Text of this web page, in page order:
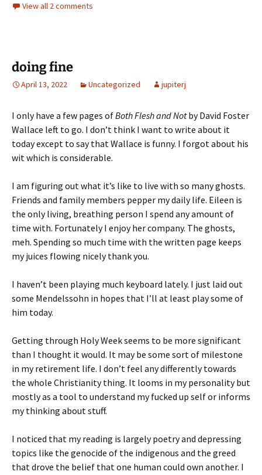
View all 2 comments
doing fine
April 13, 2022 Uncategorized jupiterj
I only have a few pages ofBoth Flesh and Notby David Foster
Wallace left to go. I don’t think I want to write about it
today except to say that Wallace is funny. I forgot about his
wit which is considerable.
I am figuring out what it’s like to live with so many ghosts.
Friends and family members pepper my daily life. Eileen is
the only living, breathing person I spend any amount of
time with. Fortunately I enjoy her company. The ghosts,
meh. Spending so much time with the written page keeps
my juices flowing nicely thank you.
I haven’t been playing much keyboard lately. I just laid out
some Mendelssohn in hopes that I’ll at least play some of
him today.
Getting through Holy Week seems to be more significant
than I thought it would. It may be some sort of milestone
in my retirement life. I don’t feel any differently towards
the whole Christianity thing. It looms in my personality but
mostly as a tool to understand my fucked up self or informs
my thinking about stuff.
I noticed that my reading is largely poetry and depressing
topics like the genocide of the indigenous and the greed
that drove the belief that one human could own another. I